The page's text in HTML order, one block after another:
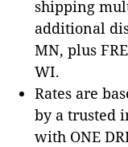
shipping
additional
MN, plus
WI.
Rates are
by a trusted
with ONE